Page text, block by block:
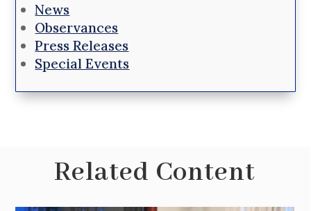
News
Observances
Press Releases
Special Events
Related Content